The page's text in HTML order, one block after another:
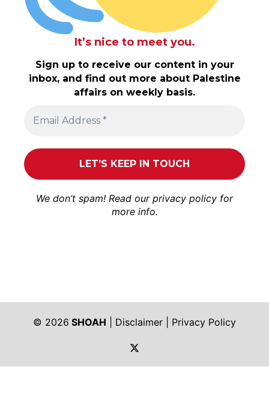
It’s nice to meet you.
Sign up to receive our content in your
inbox, and find out more about Palestine
affairs on weekly basis.
We don’t spam! Read our privacy policy for
more info.
© 2026 SHOAH Disclaimer
Privacy Policy
https://twitter.com/shoah_ph